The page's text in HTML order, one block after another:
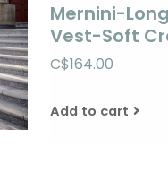
Mernini-
Vest-Soft
C$164.00
Add to cart